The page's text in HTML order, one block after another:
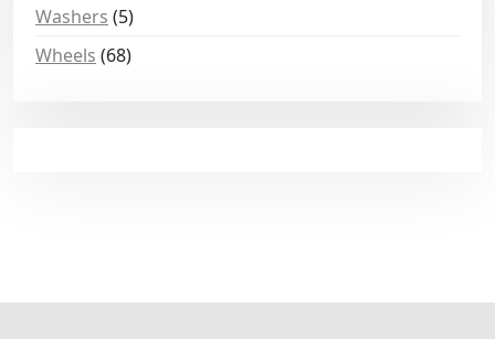
Washers (5)
Wheels (68)